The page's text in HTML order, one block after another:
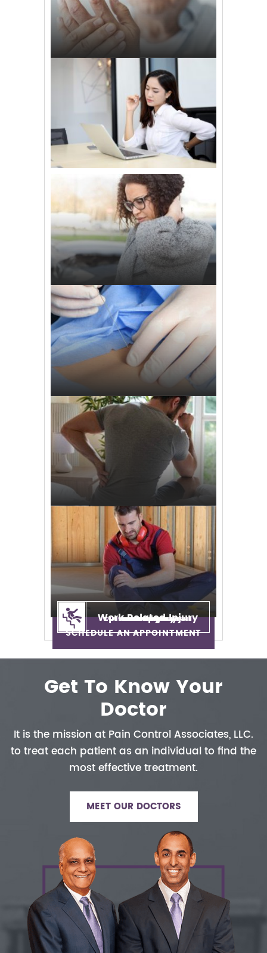
Neck Pain
Neuropathy
Back Pain
Auto Injury
Epidural Injection
Sciatica
Work Related Injury
SCHEDULE AN APPOINTMENT
Get To Know Your
Doctor
It is the mission at Pain ControlAssociates, LLC.
to treat each patientas an individual to find the
mosteffective treatment.
MEET OUR DOCTORS